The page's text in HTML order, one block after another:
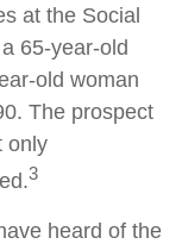
at the Social
65-year-old
old woman
The prospect
only
3
heard of the